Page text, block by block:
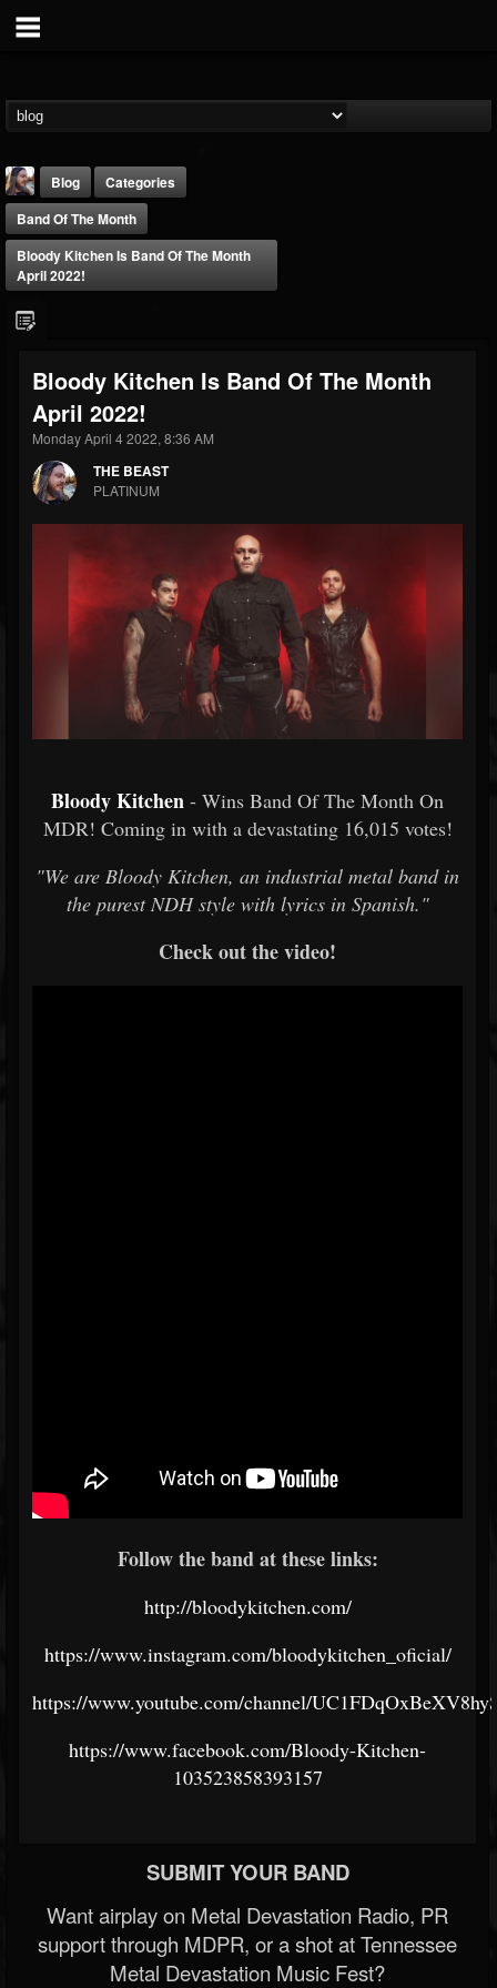
@thebeast
FOLLOWERS
203493
FOLLOWING
202955
Forum
Blog
Categories
Band Of The Month
Bloody Kitchen Is Band Of The Month
April 2022!
Bloody Kitchen Is Band Of The Month
April 2022!
Monday April 4 2022, 8:36 AM
THE BEAST
PLATINUM
Bloody Kitchen - Wins Band Of The Month On
MDR! Coming in with a devastating 16,015 votes!
"We are Bloody Kitchen, an industrial metal band in
the purest NDH style with lyrics in Spanish."
Check out the video!
Follow the band at these links:
http://bloodykitchen.com/
https://www.instagram.com/bloodykitchen_oficial/
https://www.youtube.com/channel/
https://www.facebook.com/Bloody-Kitchen-
103523858393157
SUBMIT YOUR BAND
Want airplay on Metal Devastation Radio, PR
support through MDPR, or a shot at Tennessee
Metal Devastation Music Fest?